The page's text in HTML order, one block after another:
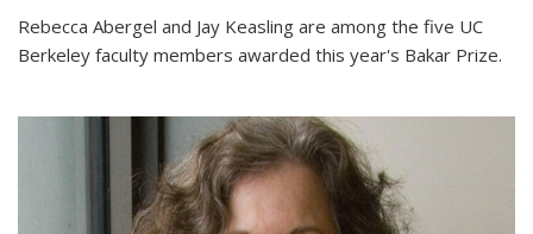
Rebecca Abergel and Jay Keasling are among the five UC
Berkeley faculty members awarded this year's Bakar Prize.